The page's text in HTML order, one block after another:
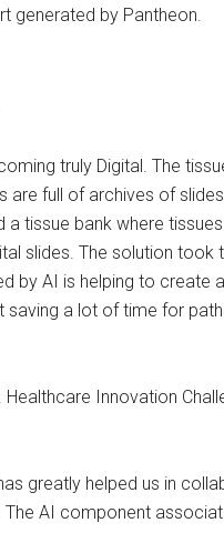
generated by Pantheon.
truly Digital. The
full of archives of
tissue bank where
slides. The solution
by AI is helping to create
a lot of time for
Innovation
greatly helped us in
AI component